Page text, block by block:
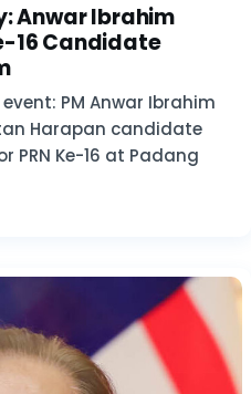
Anwar Ibrahim
16 Candidate
PM Anwar Ibrahim
Harapan candidate
PRN Ke-16 at Padang